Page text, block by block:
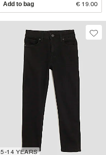
Add to bag € 19.00
5-14 YEARS